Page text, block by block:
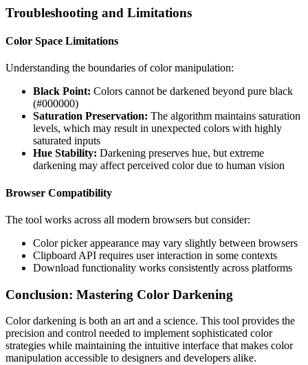
Troubleshooting and Limitations
Color Space Limitations
Understanding the boundaries of color manipulation:
Black Point: Colors cannot be darkened beyond pure black
(#000000)
Saturation Preservation: The algorithm maintains saturation
levels, which may result in unexpected colors with highly
saturated inputs
Hue Stability: Darkening preserves hue, but extreme
darkening may affect perceived color due to human vision
Browser Compatibility
The tool works across all modern browsers but consider:
Color picker appearance may vary slightly between browsers
Clipboard API requires user interaction in some contexts
Download functionality works consistently across platforms
Conclusion: Mastering Color Darkening
Color darkening is both an art and a science. This tool provides the
precision and control needed to implement sophisticated color
strategies while maintaining the intuitive interface that makes color
manipulation accessible to designers and developers alike.